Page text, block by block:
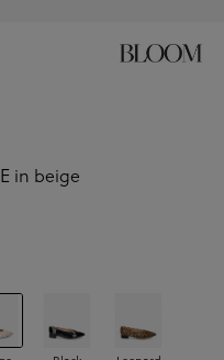
in beige